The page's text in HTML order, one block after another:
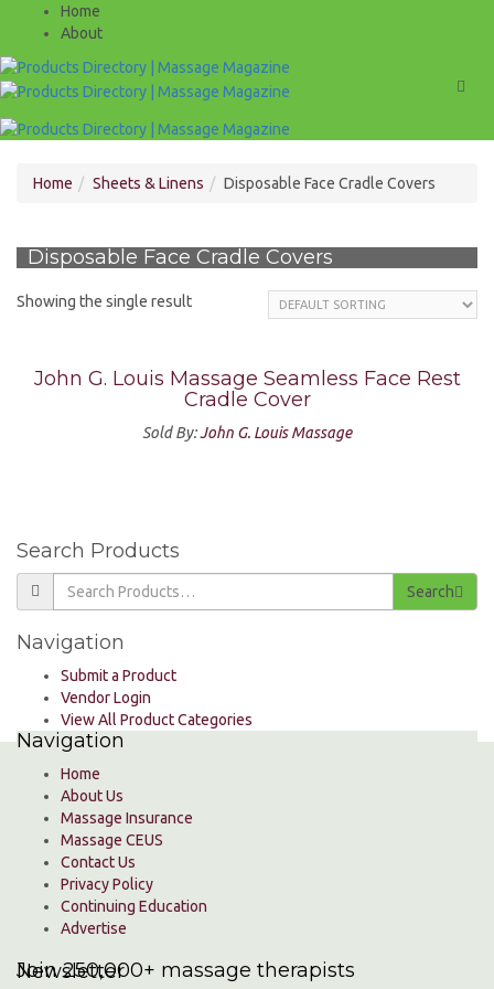
Home
About
Menu
Home Sheets & Linens Disposable Face Cradle Covers
Disposable Face Cradle Covers
Showing the single result
John G. Louis Massage Seamless Face Rest
Cradle Cover
Sold By:John G. Louis Massage
Search Products
Search
Navigation
Submit a Product
Vendor Login
View All Product Categories
Navigation
Home
About Us
Massage Insurance
Massage CEUS
Contact Us
Privacy Policy
Continuing Education
Advertise
Newsletter
Join 250,000+ massage therapists